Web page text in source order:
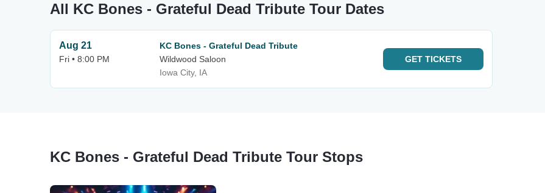
All KC Bones - Grateful Dead Tribute Tour Dates
Aug 21
Fri • 8:00 PM
KC Bones - Grateful Dead Tribute
Wildwood Saloon
Iowa City, IA
GET TICKETS
KC Bones - Grateful Dead Tribute Tour Stops